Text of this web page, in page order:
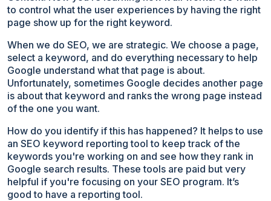
to control what the user experiences by having the right
page show up for the right keyword.
When we do SEO, we are strategic. We choose a page,
select a keyword, and do everything necessary to help
Google understand what that page is about.
Unfortunately, sometimes Google decides another page
is about that keyword and ranks the wrong page instead
of the one you want.
How do you identify if this has happened? It helps to use
an SEO keyword reporting tool to keep track of the
keywords you're working on and see how they rank in
Google search results. These tools are paid but very
helpful if you're focusing on your SEO program. It’s
good to have a reporting tool.